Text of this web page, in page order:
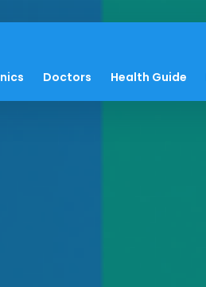
Doctors Health Guide